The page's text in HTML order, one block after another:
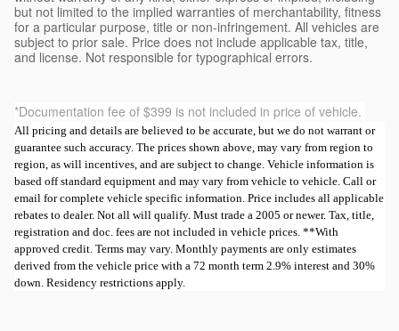
but not limited to the implied warranties of merchantability, fitness
for a particular purpose, title or non-infringement. All vehicles are
subject to prior sale. Price does not include applicable tax, title,
and license. Not responsible for typographical errors.
*Documentation fee of $399 is not included in price of vehicle.
All pricing and details are believed to be accurate, but we do not warrant or
guarantee such accuracy. The prices shown above, may vary from region to
region, as will incentives, and are subject to change. Vehicle information is
based off standard equipment and may vary from vehicle to vehicle. Call or
email for complete vehicle specific information. Price includes all applicable
rebates to dealer. Not all will qualify. Must trade a 2005 or newer. Tax, title,
registration and doc. fees are not included in vehicle prices. **With
approved credit. Terms may vary. Monthly payments are only estimates
derived from the vehicle price with a 72 month term 2.9% interest and 30%
down. Residency restrictions apply.